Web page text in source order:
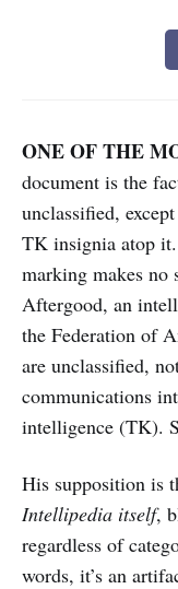
ONE OF THE
document is the
unclassified,
TK insignia atop
marking makes no
Aftergood, an
the Federation of
are unclassified,
communications
intelligence (TK).
His supposition is
Intellipedia itself,
regardless of
words, it’s an